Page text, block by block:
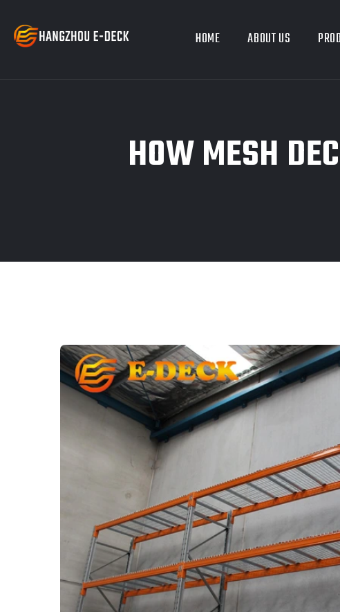
HOME ABOUT US
HOW MESH